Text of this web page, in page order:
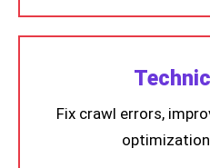
Fix crawl errors,